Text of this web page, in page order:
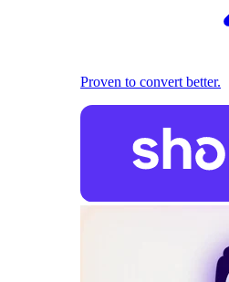
Proven to convert better.